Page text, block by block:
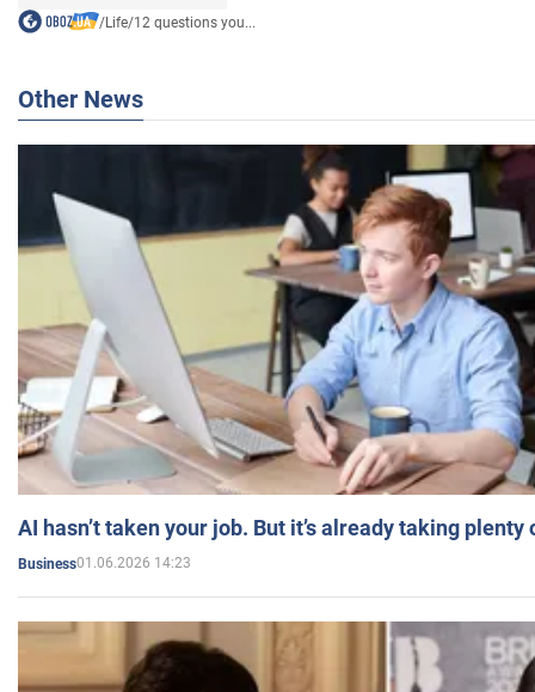
/Life/12 questions you...
Other News
AI hasn’t taken your job. But it’s already taking plenty
Business01.06.2026 14:23